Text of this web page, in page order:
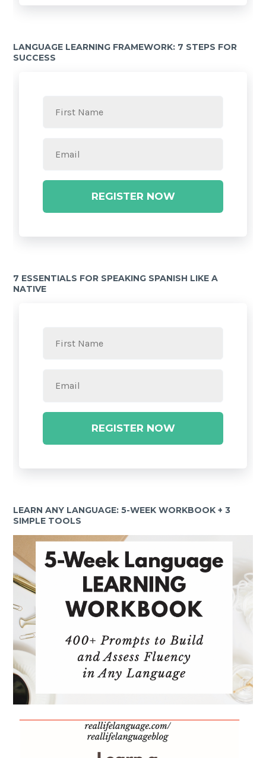
LANGUAGE LEARNING FRAMEWORK: 7 STEPS FOR
SUCCESS
REGISTER NOW
7 ESSENTIALS FOR SPEAKING SPANISH LIKE A
NATIVE
REGISTER NOW
LEARN ANY LANGUAGE: 5-WEEK WORKBOOK + 3
SIMPLE TOOLS